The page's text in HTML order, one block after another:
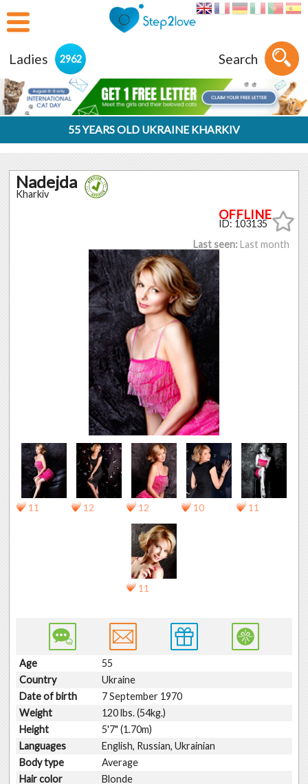
Ladies 2962 Search
55 YEARS OLD UKRAINE KHARKIV
Nadejda
Kharkiv
ID: 103135
Last seen:Last month
11 12 12 10 11
11
Age
55
Country
Ukraine
Date of birth
7 September 1970
Weight
120 lbs. (54kg.)
Height
5'7" (1.70m)
Languages
English, Russian, Ukrainian
Body type
Average
Hair color
Blonde